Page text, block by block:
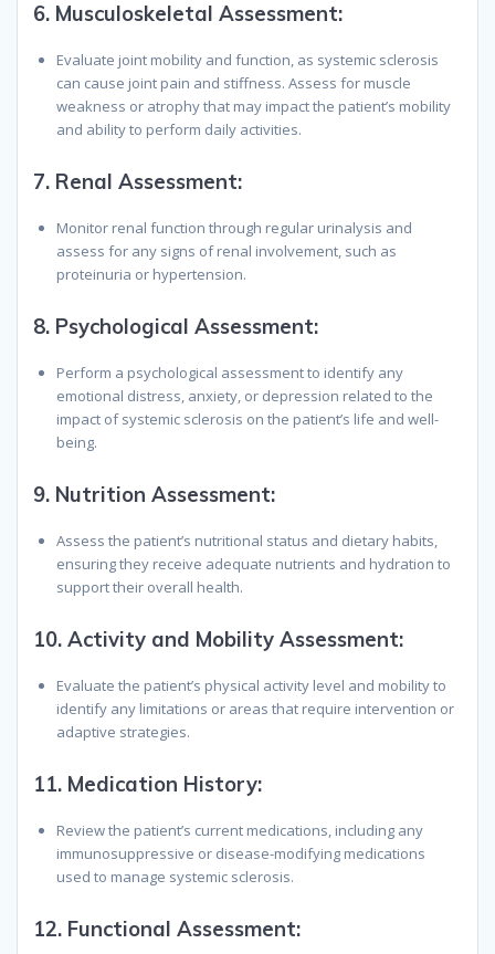
6. Musculoskeletal Assessment:
Evaluate joint mobility and function, as systemic sclerosis
can cause joint pain and stiffness. Assess for muscle
weakness or atrophy that may impact the patient’s mobility
and ability to perform daily activities.
7. Renal Assessment:
Monitor renal function through regular urinalysis and
assess for any signs of renal involvement, such as
proteinuria or hypertension.
8. Psychological Assessment:
Perform a psychological assessment to identify any
emotional distress, anxiety, or depression related to the
impact of systemic sclerosis on the patient’s life and well-
being.
9. Nutrition Assessment:
Assess the patient’s nutritional status and dietary habits,
ensuring they receive adequate nutrients and hydration to
support their overall health.
10. Activity and Mobility Assessment:
Evaluate the patient’s physical activity level and mobility to
identify any limitations or areas that require intervention or
adaptive strategies.
11. Medication History:
Review the patient’s current medications, including any
immunosuppressive or disease-modifying medications
used to manage systemic sclerosis.
12. Functional Assessment: